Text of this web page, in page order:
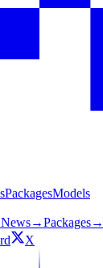
PackagesModels
News→Packages→
X